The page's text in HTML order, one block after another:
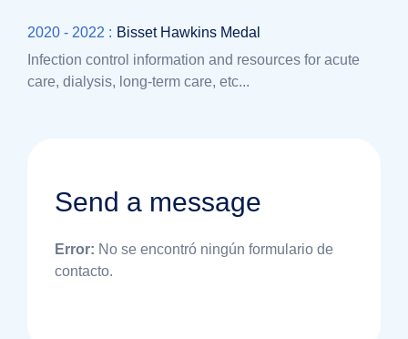
2020 - 2022 : Bisset Hawkins Medal
Infection control information and resources for acute
care, dialysis, long-term care, etc...
Send a message
Error: No se encontró ningún formulario de
contacto.